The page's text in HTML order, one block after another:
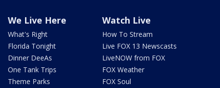
We Live Here
What's Right
Florida Tonight
Dinner DeeAs
One Tank Trips
Theme Parks
Watch Live
How To Stream
Live FOX 13 Newscasts
LiveNOW from FOX
FOX Weather
FOX Soul